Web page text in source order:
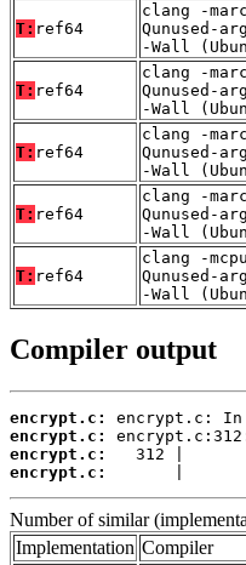
T: ref64
clang -
Qunused-
-Wall
T: ref64
clang -
Qunused-
-Wall
T: ref64
clang -
Qunused-
-Wall
T: ref64
clang -
Qunused-
-Wall
T: ref64
clang -
Qunused-
-Wall
Compiler output
encrypt.c:
encrypt.c:
encrypt.c:
encrypt.c:
|
Number of similar
Implementation Compiler